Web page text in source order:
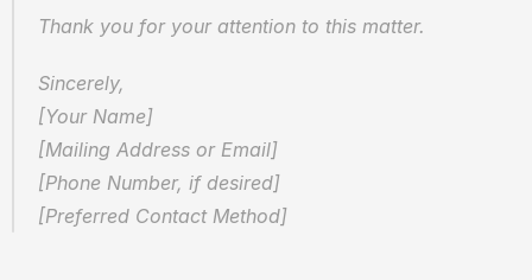
Thank you for your attention to this matter.
Sincerely,
[Your Name]
[Mailing Address or Email]
[Phone Number, if desired]
[Preferred Contact Method]